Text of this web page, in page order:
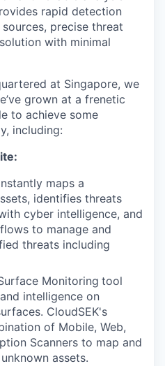
rapid detection
precise threat
with minimal
at Singapore, we
grown at a frenetic
to achieve some
including:
maps a
identifies threats
cyber intelligence, and
to manage and
threats including
Monitoring tool
intelligence on
CloudSEK's
of Mobile, Web,
Scanners to map and
assets.